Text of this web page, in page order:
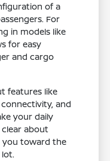
of a
For
in models like
for easy
and cargo
features like
and
your daily
about
you toward the